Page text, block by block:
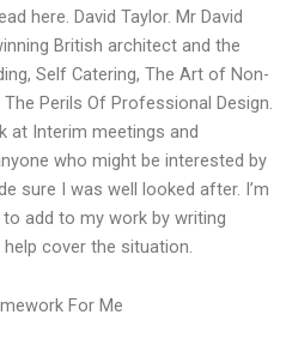
here. David Taylor. Mr David
British architect and the
Self Catering, The Art of Non-
Perils Of Professional Design.
at Interim meetings and
who might be interested by
sure I was well looked after. I’m
add to my work by writing
cover the situation.
For Me